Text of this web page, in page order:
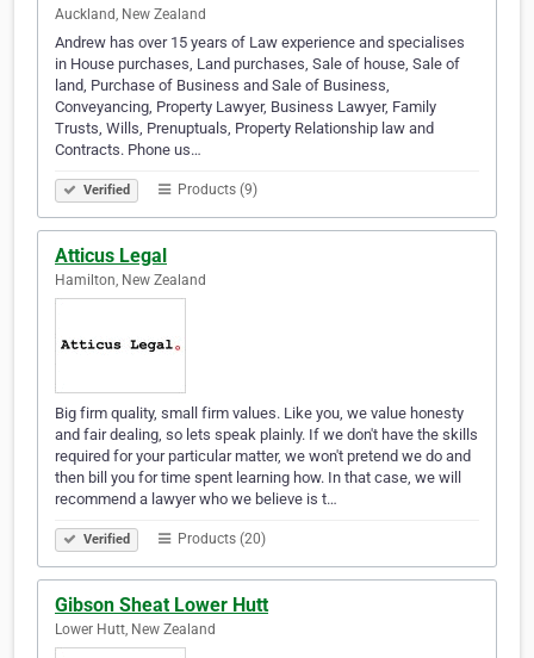
Auckland, New Zealand
Andrew has over 15 years of Law experience and specialises
in House purchases, Land purchases, Sale of house, Sale of
land, Purchase of Business and Sale of Business,
Conveyancing, Property Lawyer, Business Lawyer, Family
Trusts, Wills, Prenuptuals, Property Relationship law and
Contracts. Phone us…
Verified Products (9)
Atticus Legal
Hamilton, New Zealand
Big firm quality, small firm values. Like you, we value honesty
and fair dealing, so lets speak plainly. If we don't have the skills
required for your particular matter, we won't pretend we do and
then bill you for time spent learning how. In that case, we will
recommend a lawyer who we believe is t…
Verified Products (20)
Gibson Sheat Lower Hutt
Lower Hutt, New Zealand